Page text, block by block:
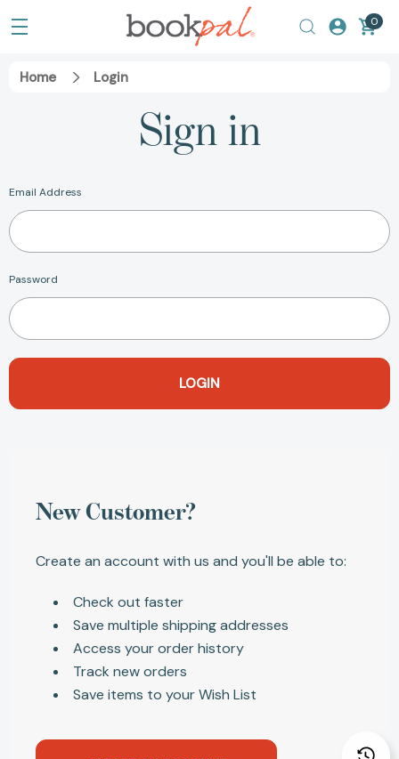
0
Home Login
Sign in
Email Address
Password
New Customer?
Create an account with us and you'll be able to:
Check out faster
Save multiple shipping addresses
Access your order history
Track new orders
Save items to your Wish List